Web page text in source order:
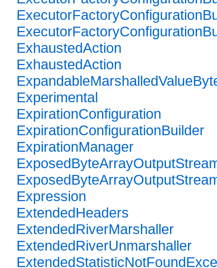
ExhaustedAction
ExhaustedAction
Experimental
ExpirationConfiguration
ExpirationConfigurationBuilder
ExpirationManager
Expression
ExtendedHeaders
ExtendedRiverMarshaller
ExtendedRiverUnmarshaller